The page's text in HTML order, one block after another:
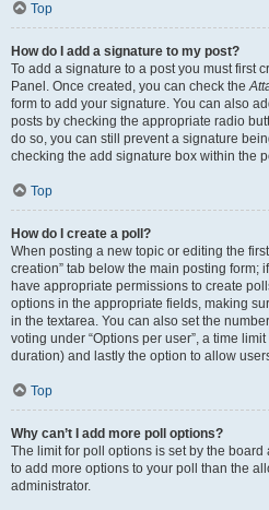
Top
How do I add a signature to my post?
To add a signature to a post you must first
Panel. Once created, you can check the
form to add your signature. You can also
posts by checking the appropriate radio
do so, you can still prevent a signature
checking the add signature box within the
Top
How do I create a poll?
When posting a new topic or editing the first
creation” tab below the main posting form;
have appropriate permissions to create
options in the appropriate fields, making
in the textarea. You can also set the
voting under “Options per user”, a time
duration) and lastly the option to allow
Top
Why can’t I add more poll options?
The limit for poll options is set by the board
to add more options to your poll than the
administrator.